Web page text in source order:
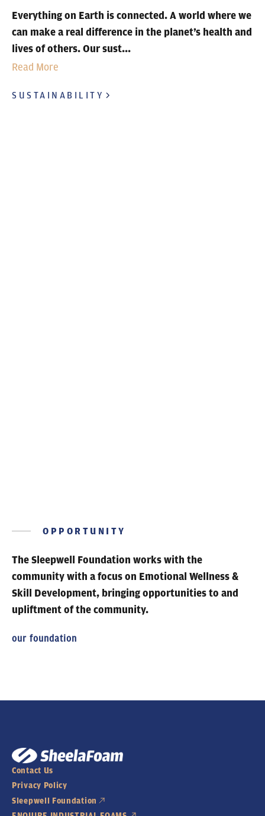
Everything on Earth is connected.A world where we
can make a real difference in the planet’s health and
lives of others. Our sust...
Read More
SUSTAINABILITY
OPPORTUNITY
The Sleepwell Foundation works with the
communitywith a focus on Emotional Wellness &
Skill Development, bringing opportunities to and
upliftment of the community.
our foundation
Contact Us
Privacy Policy
Sleepwell Foundation